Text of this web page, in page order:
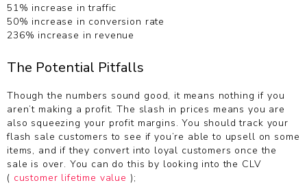
51% increase in traffic
50% increase in conversion rate
236% increase in revenue
The Potential Pitfalls
Though the numbers sound good, it means nothing if you
aren’t making a profit. The slash in prices means you are
also squeezing your profit margins. You should track your
flash sale customers to see if you’re able to upsell on some
items, and if they convert into loyal customers once the
sale is over. You can do this by looking into the CLV
( customer lifetime value );